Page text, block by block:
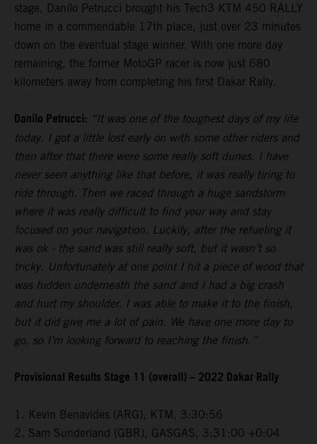
stage, Danilo Petrucci brought his Tech3 KTM 450 RALLY
home in a commendable 17th place, just over 23 minutes
down on the eventual stage winner. With one more day
remaining, the former MotoGP racer is now just 680
kilometers away from completing his first Dakar Rally.
Danilo Petrucci: “It was one of the toughest days of my life
today. I got a little lost early on with some other riders and
then after that there were some really soft dunes. I have
never seen anything like that before, it was really tiring to
ride through. Then we raced through a huge sandstorm
where it was really difficult to find your way and stay
focused on your navigation. Luckily, after the refueling it
was ok - the sand was still really soft, but it wasn’t so
tricky. Unfortunately at one point I hit a piece of wood that
was hidden underneath the sand and I had a big crash
and hurt my shoulder. I was able to make it to the finish,
but it did give me a lot of pain. We have one more day to
go, so I’m looking forward to reaching the finish.”
Provisional Results Stage 11 (overall) – 2022 Dakar Rally
1. Kevin Benavides (ARG), KTM, 3:30:56
2. Sam Sunderland (GBR), GASGAS, 3:31:00 +0:04